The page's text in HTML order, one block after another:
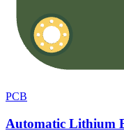
PCB
Automatic Lithium